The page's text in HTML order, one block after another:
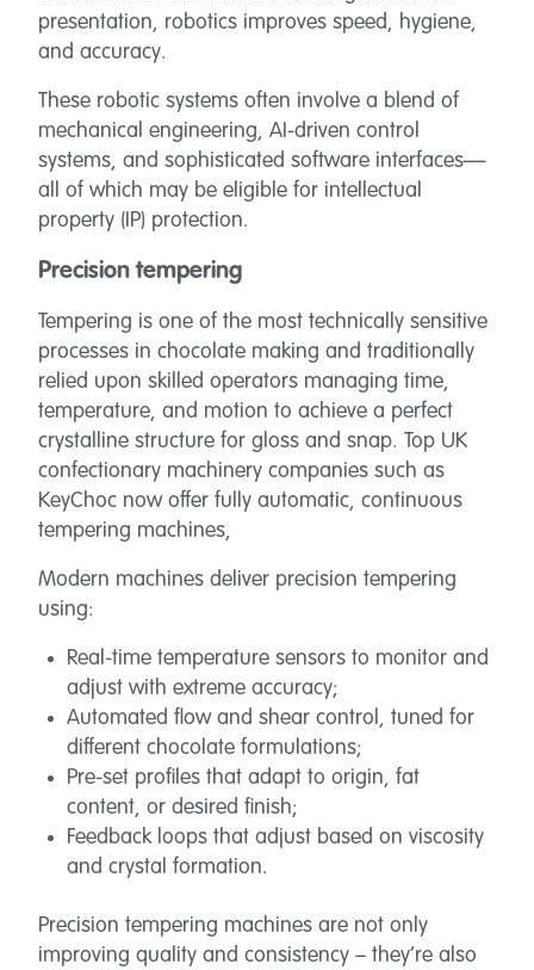
presentation, robotics improves speed, hygiene,
and accuracy.
These robotic systems often involve a blend of
mechanical engineering, AI-driven control
systems, and sophisticated software interfaces—
all of which may be eligible for intellectual
property (IP) protection.
Precision tempering
Tempering is one of the most technically sensitive
processes in chocolate making and traditionally
relied upon skilled operators managing time,
temperature, and motion to achieve a perfect
crystalline structure for gloss and snap. Top UK
confectionary machinery companies such as
KeyChoc now offer fully automatic, continuous
tempering machines,
Modern machines deliver precision tempering
using:
Real-time temperature sensors to monitor and
adjust with extreme accuracy;
Automated flow and shear control, tuned for
different chocolate formulations;
Pre-set profiles that adapt to origin, fat
content, or desired finish;
Feedback loops that adjust based on viscosity
and crystal formation.
Precision tempering machines are not only
improving quality and consistency – they’re also